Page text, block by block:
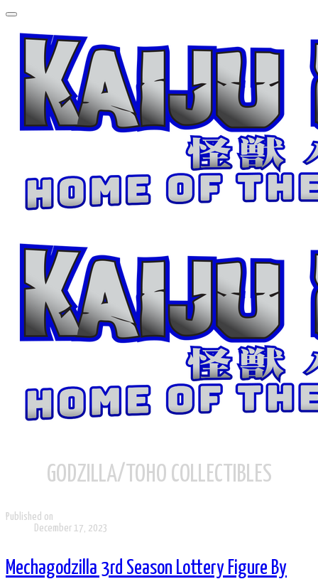
GODZILLA/TOHO COLLECTIBLES
Published on
December 17, 2023
Mechagodzilla 3rd Season Lottery Figure By